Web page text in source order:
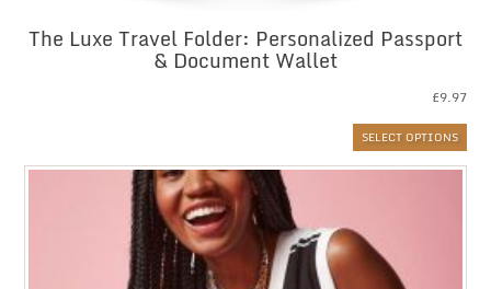
The Luxe Travel Folder: Personalized Passport
& Document Wallet
£9.97
SELECT OPTIONS